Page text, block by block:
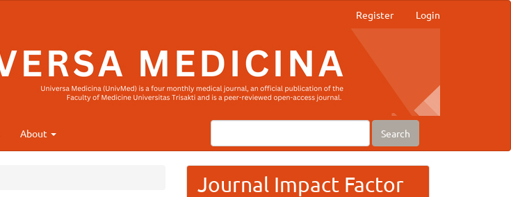
Register Login
About Search
Journal Impact Factor